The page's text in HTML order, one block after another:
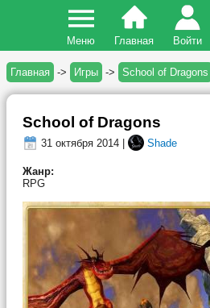
Меню Главная Войти
Главная -> Игры -> School of Dragons
School of Dragons
31 октября 2014 | Shade
Жанр:
RPG